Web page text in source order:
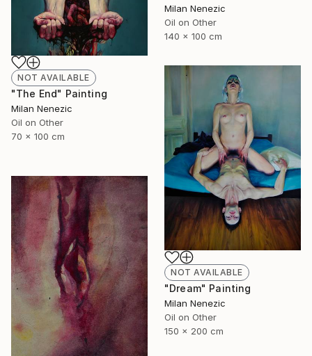
NOT AVAILABLE
"The End" Painting
Milan Nenezic
Oil on Other
70 x 100 cm
Milan Nenezic
Oil on Other
140 x 100 cm
NOT AVAILABLE
"Dream" Painting
Milan Nenezic
Oil on Other
150 x 200 cm